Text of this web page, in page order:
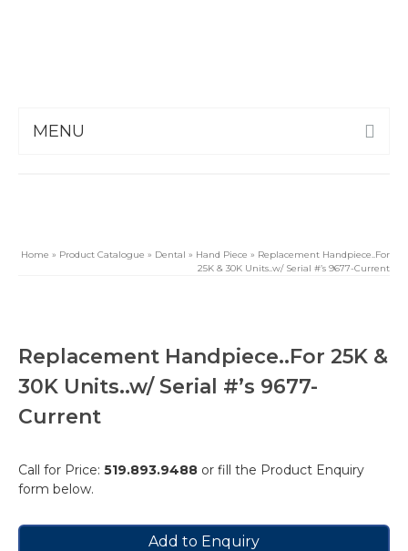
MENU
Home » Product Catalogue » Dental » Hand Piece » Replacement Handpiece..For
25K & 30K Units..w/ Serial #’s 9677-Current
Replacement Handpiece..For 25K &
30K Units..w/ Serial #’s 9677-
Current
Call for Price: 519.893.9488 or fill the Product Enquiry
form below.
Add to Enquiry